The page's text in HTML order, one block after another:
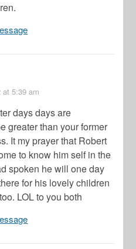
at 5:39 am
days days are
greater than your former
It my prayer that Robert
to know him self in the
spoken he will one day
for his lovely children
LOL to you both